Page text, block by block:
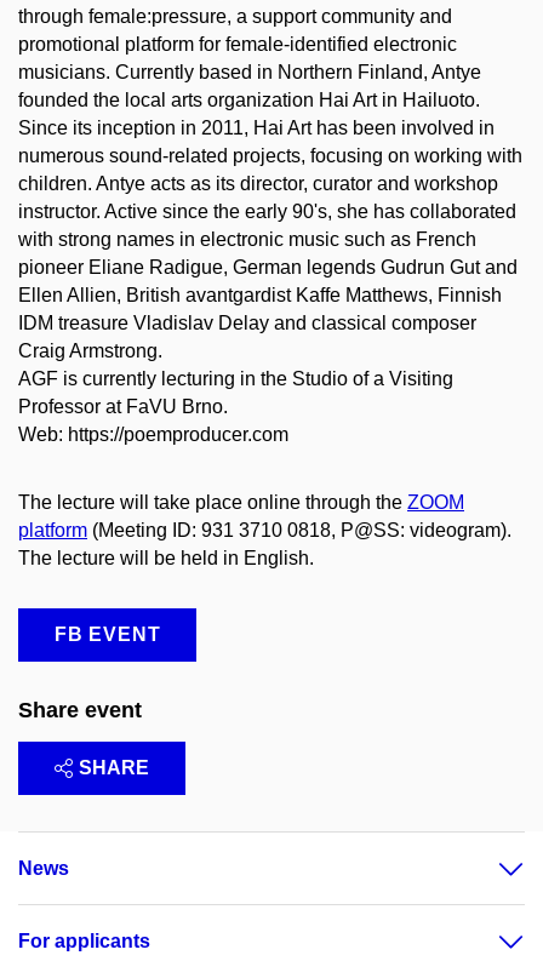
through female:pressure, a support community and
promotional platform for female-identified electronic
musicians. Currently based in Northern Finland, Antye
founded the local arts organization Hai Art in Hailuoto.
Since its inception in 2011, Hai Art has been involved in
numerous sound-related projects, focusing on working with
children. Antye acts as its director, curator and workshop
instructor. Active since the early 90's, she has collaborated
with strong names in electronic music such as French
pioneer Eliane Radigue, German legends Gudrun Gut and
Ellen Allien, British avantgardist Kaffe Matthews, Finnish
IDM treasure Vladislav Delay and classical composer
Craig Armstrong.
AGF is currently lecturing in the Studio of a Visiting
Professor at FaVU Brno.
Web: https://poemproducer.com
The lecture will take place online through the ZOOM
platform (Meeting ID: 931 3710 0818, P@SS: videogram).
The lecture will be held in English.
FB EVENT
Share event
SHARE
News
For applicants